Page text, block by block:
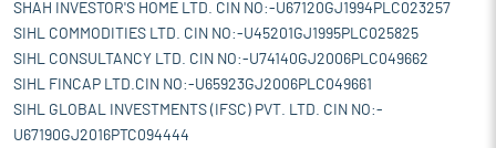
SHAH INVESTOR'S HOME LTD. CIN NO:-U67120GJ1994PLC023257
SIHL COMMODITIES LTD. CIN NO:-U45201GJ1995PLC025825
SIHL CONSULTANCY LTD. CIN NO:-U74140GJ2006PLC049662
SIHL FINCAP LTD.CIN NO:-U65923GJ2006PLC049661
SIHL GLOBAL INVESTMENTS (IFSC) PVT. LTD. CIN NO:-
U67190GJ2016PTC094444